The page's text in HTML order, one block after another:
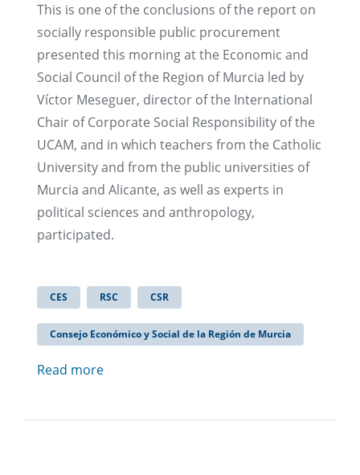
This is one of the conclusions of the report on
socially responsible public procurement
presented this morning at the Economic and
Social Council of the Region of Murcia led by
Víctor Meseguer, director of the International
Chair of Corporate Social Responsibility of the
UCAM, and in which teachers from the Catholic
University and from the public universities of
Murcia and Alicante, as well as experts in
political sciences and anthropology,
participated.
CES RSC CSR
Consejo Económico y Social de la Región de Murcia
Read more